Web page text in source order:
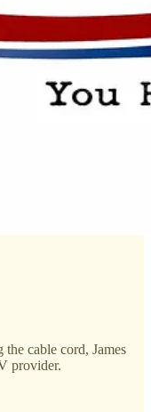
cable cord, James
provider.